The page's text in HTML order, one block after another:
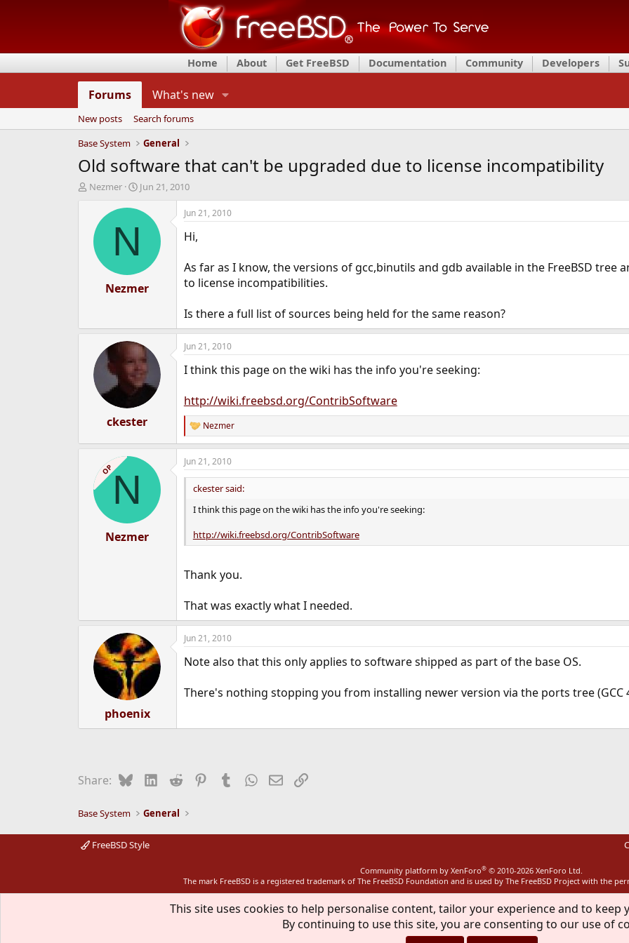
Home About Get FreeBSD Documentation Community Developers
Forums What's new
New posts
Search forums
Base System
General
Old software that can't be upgraded due to license incompatibility
T
d
Nezmer
S
a
t
e
Jun 21, 2010
N
Nezmer
Jun 21, 2010
Hi,
As far as I know, the versions of gcc,binutils and gdb available in the FreeBSD tree
to license incompatibilities.
Is there a full list of sources being held for the same reason?
ckester
Jun 21, 2010
I think this page on the wiki has the info you're seeking:
http://wiki.freebsd.org/ContribSoftware
R
e
a
c
t
n
Nezmer
OPN
Nezmer
Jun 21, 2010
ckester said:
I think this page on the wiki has the info you're seeking:
http://wiki.freebsd.org/ContribSoftware
Thank you.
That was exactly what I needed.
phoenix
Jun 21, 2010
Note also that this only applies to software shipped as part of the base OS.
There's nothing stopping you from installing newer version via the ports tree (GCC
Share: BlueskyLinkedIn
Reddit PinterestTumblrWhatsApp
EmailLink
Base System General
FreeBSD Style
Community platform by XenForo® © 2010-2026 XenForo Ltd.
The mark FreeBSD is a registered trademark of The FreeBSD Foundation and is used by The FreeBSD Project with the
This site uses cookies to help personalise content, tailor your experience and to keep
By continuing to use this site, you are consenting to our use of